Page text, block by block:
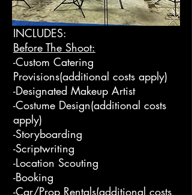
INCLUDES:
Before The Shoot:
-Custom Catering
Provisions(additional costs apply)
-Designated Makeup Artist
-Costume Design(additional costs
apply)
-Storyboarding
-Scriptwriting
-Location Scouting
-Booking
-Car/Prop Rentals(additional costs